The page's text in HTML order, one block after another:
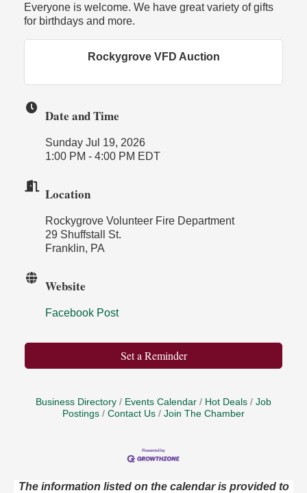
Everyone is welcome. We have great variety of gifts
for birthdays and more.
Rockygrove VFD Auction
Date and Time
Sunday Jul 19, 2026
1:00 PM - 4:00 PM EDT
Location
Rockygrove Volunteer Fire Department
29 Shuffstall St.
Franklin, PA
Website
Facebook Post
Set a Reminder
Business Directory Events Calendar Hot Deals
Job
Postings
Contact Us Join The Chamber
The information listed on the calendar is provided to